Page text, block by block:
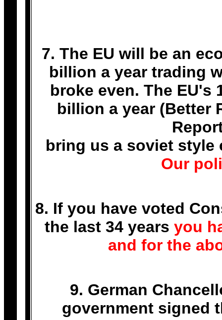
7. The EU will be an
billion a year trading
broke even. The EU's
billion a year (Better
bring us a soviet style
Our
8. If you have voted
the last 34 years you
and for the
9. German
government signed